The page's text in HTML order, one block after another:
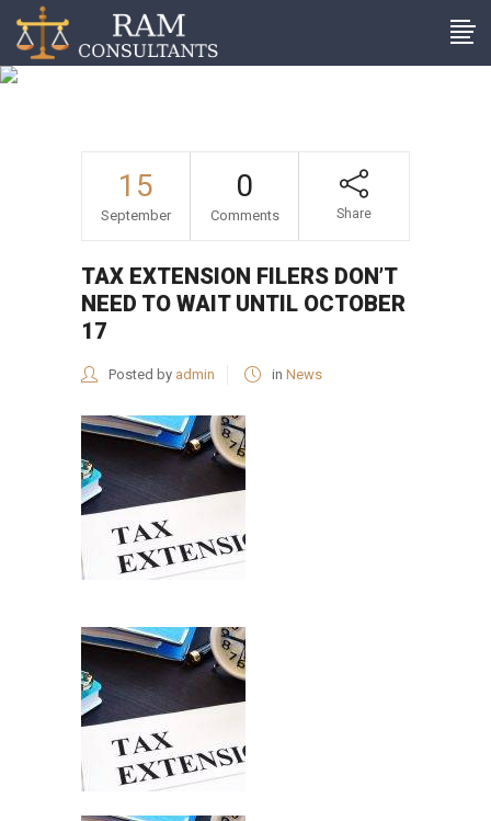
Tax extension filers don’t
15
September
0
Comments Share
TAX EXTENSION FILERS DON’T
NEED TO WAIT UNTIL OCTOBER
17
Posted by admin in News